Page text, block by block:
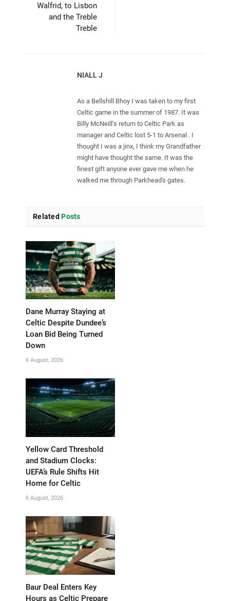
Walfrid, to Lisbon
and the Treble
Treble
NIALL J
As a Bellshill Bhoy I was taken to my first
Celtic game in the summer of 1987. It was
Billy McNeill’s return to Celtic Park as
manager and Celtic lost 5-1 to Arsenal . I
thought I was a jinx, I think my Grandfather
might have thought the same. It was the
finest gift anyone ever gave me when he
walked me through Parkhead's gates.
RelatedPosts
Dane Murray Staying at
Celtic Despite Dundee’s
Loan Bid Being Turned
Down
6 August, 2026
Yellow Card Threshold
and Stadium Clocks:
UEFA’s Rule Shifts Hit
Home for Celtic
6 August, 2026
Baur Deal Enters Key
Hours as Celtic Prepare